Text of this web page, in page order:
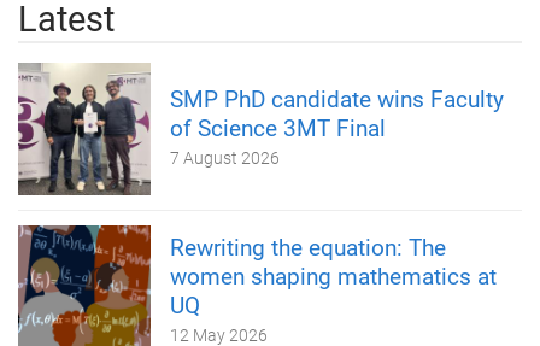
Latest
SMP PhD candidate wins Faculty
of Science 3MT Final
7 August 2026
Rewriting the equation: The
women shaping mathematics at
UQ
12 May 2026